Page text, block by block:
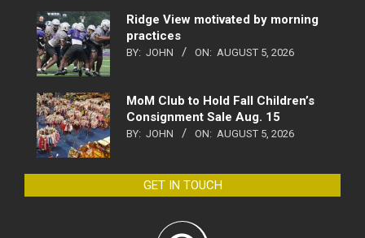
Ridge View motivated by morning
practices
BY: JOHN ON: AUGUST 5, 2026
MoM Club to Hold Fall Children’s
Consignment Sale Aug. 15
BY: JOHN ON: AUGUST 5, 2026
GET IN TOUCH